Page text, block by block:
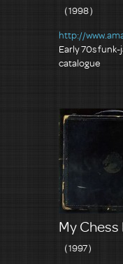
（1998）
http://
Early 70s
catalogue
My Chess
（1997）